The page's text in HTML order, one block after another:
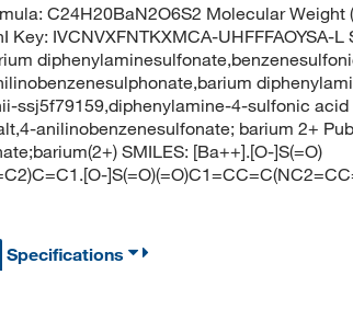
C24H20BaN2O6S2 Molecular Weight
Key: IVCNVXFNTKXMCA-UHFFFAOYSA-L
ssj5f79159,diphenylamine-4-sulfonic
anilinobenzenesulfonate; barium 2+
SMILES: [Ba++].[O-]S(=O)
Specifications